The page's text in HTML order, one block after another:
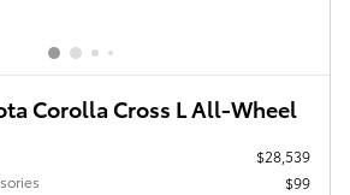
Corolla Cross L All-Wheel
$28,539
$99